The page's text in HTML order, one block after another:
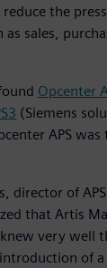
reduce the
as sales,
Opcenter
(Siemens
APS
director of
that Artis
very well
of